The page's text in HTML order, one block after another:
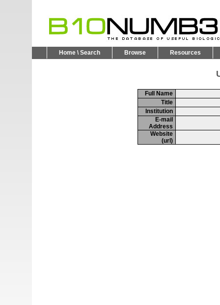
Home \ Search Browse Resources
Full Name
Title
Institution
E-mail
Address
Website
(url)